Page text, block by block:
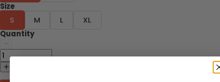
Size
S
M L
XL
Quantity